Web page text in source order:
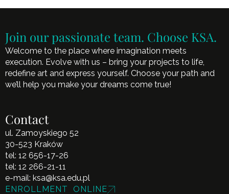
Join our passionate team. Choose KSA.
Welcome to the place where imagination meets
execution. Evolve with us – bring your projects to life,
redefine art and express yourself. Choose your path and
we’ll help you make your dreams come true!
Contact
ul. Zamoyskiego 52
30-523 Kraków
tel: 12 656-17-26
tel: 12 266-21-11
e-mail: ksa@ksa.edu.pl
ENROLLMENT ONLINE